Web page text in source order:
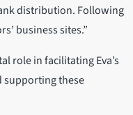
distribution. Following
business sites.”
role in facilitating Eva’s
supporting these